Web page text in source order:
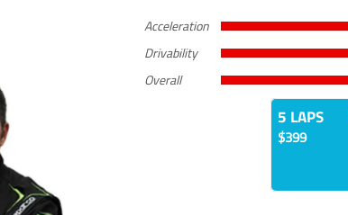
Acceleration
Drivability
Overall
5 LAPS
$399